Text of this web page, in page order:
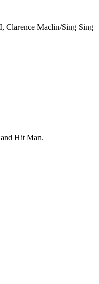
Clarence Maclin/Sing Sing
Hit Man.